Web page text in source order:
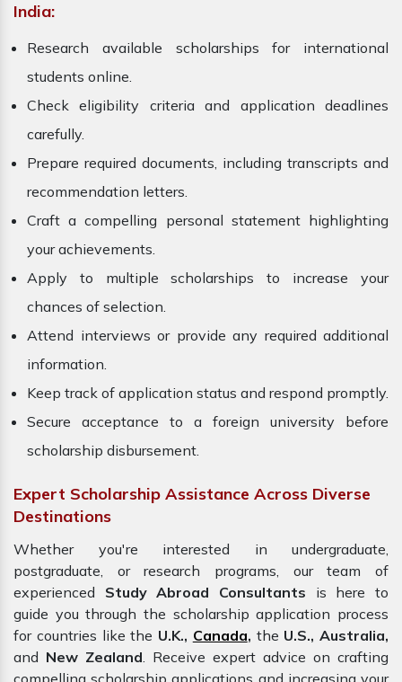
India:
Research available scholarships for international
students online.
Check eligibility criteria and application deadlines
carefully.
Prepare required documents, including transcripts and
recommendation letters.
Craft a compelling personal statement highlighting
your achievements.
Apply to multiple scholarships to increase your
chances of selection.
Attend interviews or provide any required additional
information.
Keep track of application status and respond promptly.
Secure acceptance to a foreign university before
scholarship disbursement.
Expert Scholarship Assistance Across Diverse
Destinations
Whether you're interested in undergraduate,
postgraduate, or research programs, our team of
experienced Study Abroad Consultants is here to
guide you through the scholarship application process
for countries like the U.K., Canada, the U.S., Australia,
and New Zealand. Receive expert advice on crafting
compelling scholarship applications and increasing your